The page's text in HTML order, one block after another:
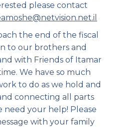
please contact
the end of the fiscal
to our brothers and
with Friends of Itamar
We have so much
to do as we hold and
connecting all parts
need your help! Please
with your family